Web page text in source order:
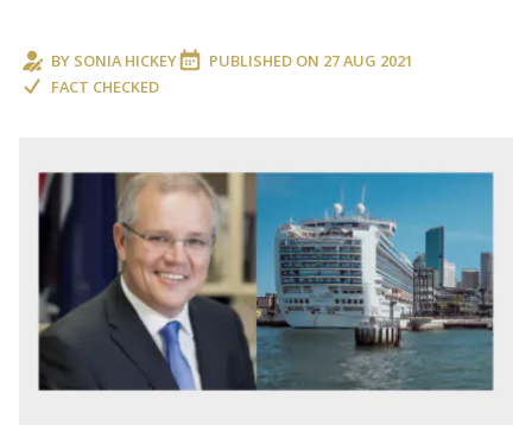
BY SONIA HICKEY PUBLISHED ON 27 AUG 2021
FACT CHECKED